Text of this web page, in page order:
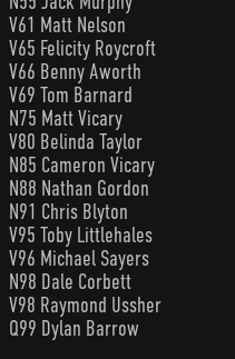
V61 Matt Nelson
V65 Felicity Roycroft
V66 Benny Aworth
V69 Tom Barnard
N75 Matt Vicary
V80 Belinda Taylor
N85 Cameron Vicary
N88 Nathan Gordon
N91 Chris Blyton
V95 Toby Littlehales
V96 Michael Sayers
N98 Dale Corbett
V98 Raymond Ussher
Q99 Dylan Barrow